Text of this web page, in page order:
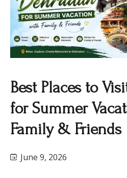
Best Places to
for Summer
Family & Friends
June 9, 2026